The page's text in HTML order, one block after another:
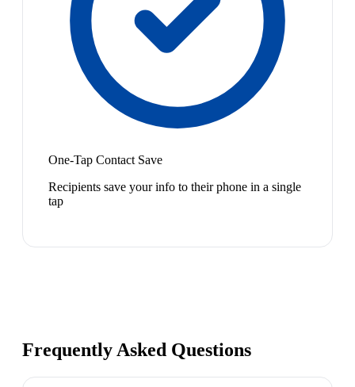
One-Tap Contact Save
Recipients save your info to their phone in a single
tap
Frequently Asked Questions